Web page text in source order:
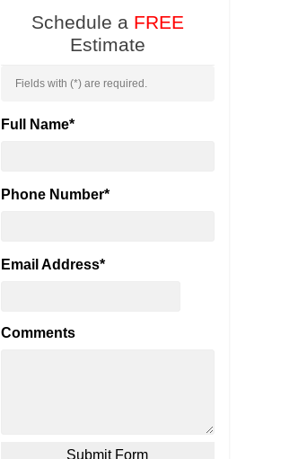
Schedule a FREE
Estimate
Fields with (*) are required.
Full Name*
Phone Number*
Email Address*
Comments